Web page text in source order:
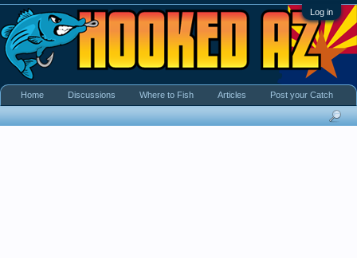
Log in
Home Discussions Where to Fish Articles Post your Catch